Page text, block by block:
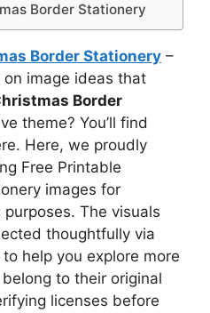
Border Stationery
Border Stationery –
image ideas that
Border
theme? You’ll find
Here, we proudly
Free Printable
images for
The visuals
thoughtfully via
help you explore more
to their original
licenses before